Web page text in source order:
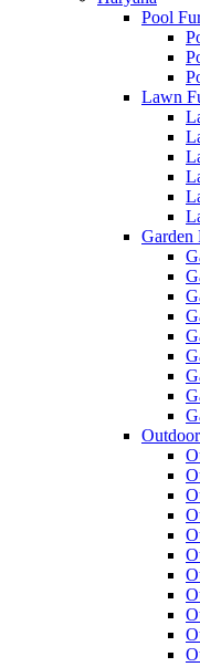
Pool
Lawn
Garden